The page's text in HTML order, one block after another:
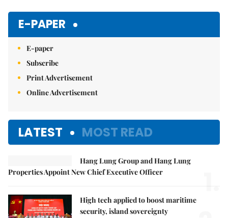
E-PAPER
E-paper
Subscribe
Print Advertisement
Online Advertisement
LATEST MOST READ
Hang Lung Group and Hang Lung
Properties Appoint New Chief Executive Officer
1.
High tech applied to boost maritime
security, island sovereignty